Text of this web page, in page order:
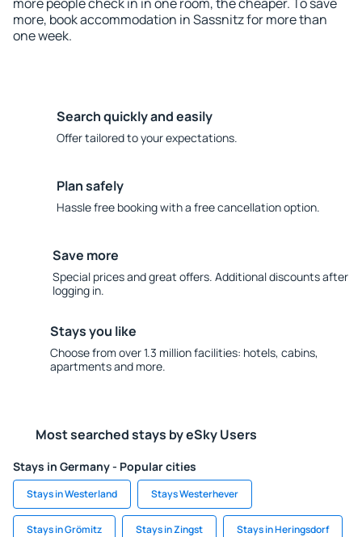
more, book accommodation in Sassnitz for more than
one week.
Search quickly and easily
Offer tailored to your expectations.
Plan safely
Hassle free booking with a free cancellation option.
Save more
Special prices and great offers. Additional discounts after
logging in.
Stays you like
Choose from over 1.3 million facilities: hotels, cabins,
apartments and more.
Most searched stays by eSky Users
Stays in Germany - Popular cities
Stays in Westerland Stays Westerhever
Stays in Grömitz Stays in Zingst Stays in Heringsdorf